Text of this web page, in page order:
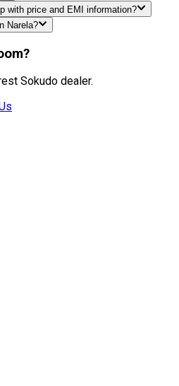
with price and EMI information?
Narela?
Sokudo dealer.